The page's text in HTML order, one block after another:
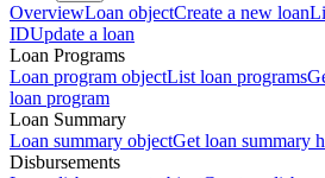
OverviewLoan objectCreate a new loan
IDUpdate a loan
Loan Programs
Loan program objectList loan programs
loan program
Loan Summary
Loan summary objectGet loan summary
Disbursements